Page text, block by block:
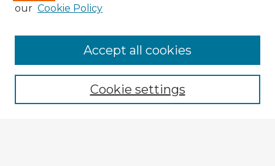
Enter search terms:
our Cookie Policy
Cookie settings
Accept all cookies